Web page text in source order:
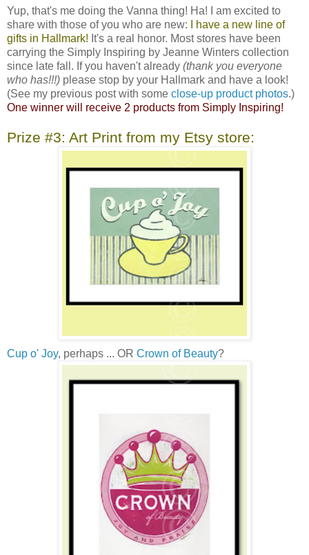
Yup, that's me doing the Vanna thing! Ha! I am excited to
share with those of you who are new:
I have a new line of
gifts in Hallmark! It's a real honor. Most stores have been
carrying the Simply Inspiring by Jeanne Winters collection
since late fall. If you haven't already (thank you everyone
who has!!!) please stop by your Hallmark and have a look!
(See my previous post with some close-up product photos.)
One winner will receive 2 products from Simply Inspiring!
Prize #3: Art Print from my Etsy store:
Cup o' Joy, perhaps ... OR Crown of Beauty?